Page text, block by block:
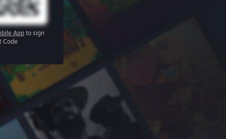
App to sign
Code